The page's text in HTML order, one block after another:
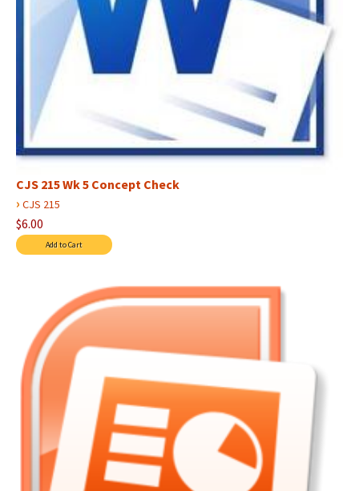
CJS 215 Wk 5 Concept Check
› CJS 215
$6.00